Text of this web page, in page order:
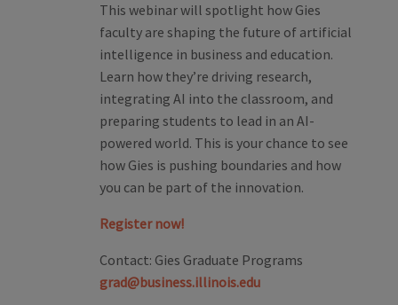
This webinar will spotlight how Gies
faculty are shaping the future of artificial
intelligence in business and education.
Learn how they’re driving research,
integrating AI into the classroom, and
preparing students to lead in an AI-
powered world. This is your chance to see
how Gies is pushing boundaries and how
you can be part of the innovation.
Register now!
Contact: Gies Graduate Programs
grad@business.illinois.edu